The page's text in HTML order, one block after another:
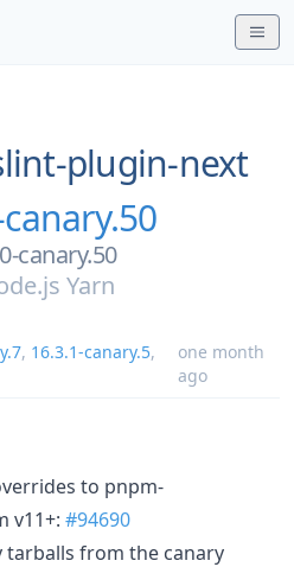
plugin-next
canary.50
Yarn
, 16.3.1-canary.5,
one month
ago
to pnpm-
v11+: #94690
tarballs from the canary